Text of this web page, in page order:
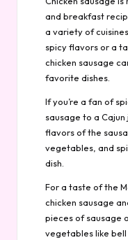
and breakfast
a variety of
spicy flavors or a
chicken sausage
favorite dishes.
If you’re a fan of
sausage to a
flavors of the
vegetables, and
dish.
For a taste of the
chicken sausage
pieces of sausage
vegetables like